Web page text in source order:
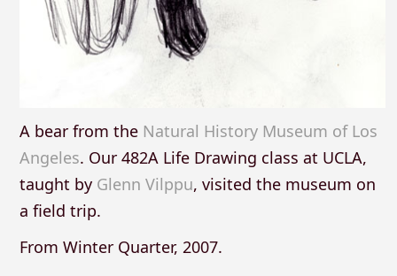
A bear from the Natural History Museum of Los
Angeles. Our 482A Life Drawing class at UCLA,
taught by Glenn Vilppu, visited the museum on
a field trip.
From Winter Quarter, 2007.